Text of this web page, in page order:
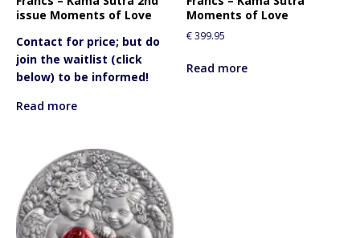
issue Moments of Love
Contact for price; but do
join the waitlist (click
below) to be informed!
Read more
Moments of Love
€399.95
Read more